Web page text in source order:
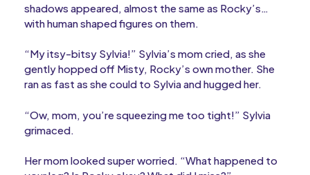
shadows appeared, almost the same as Rocky’s…
with human shaped figures on them.
“My itsy-bitsy Sylvia!” Sylvia’s mom cried, as she
gently hopped off Misty, Rocky’s own mother. She
ran as fast as she could to Sylvia and hugged her.
“Ow, mom, you’re squeezing me too tight!” Sylvia
grimaced.
Her mom looked super worried. “What happened to